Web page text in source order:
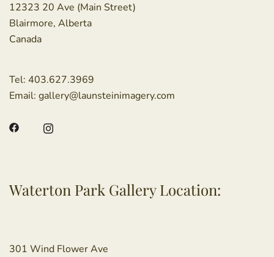
12323 20 Ave (Main Street)
Blairmore, Alberta
Canada
Tel: 403.627.3969
Email: gallery@launsteinimagery.com
Waterton Park Gallery Location:
301 Wind Flower Ave